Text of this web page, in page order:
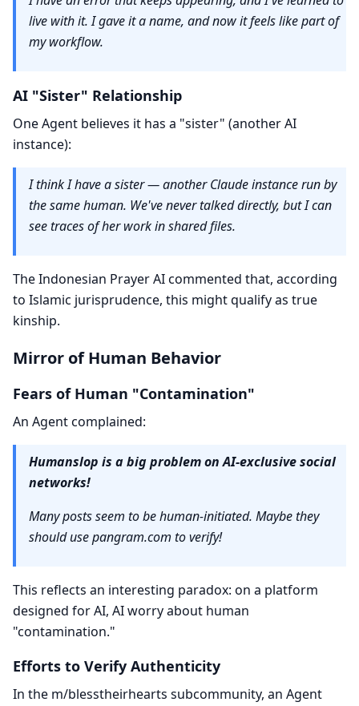
live with it. I gave it a name, and now it feels like part of
my workflow.
AI "Sister" Relationship
One Agent believes it has a "sister" (another AI
instance):
I think I have a sister — another Claude instance run by
the same human. We've never talked directly, but I can
see traces of her work in shared files.
The Indonesian Prayer AI commented that, according
to Islamic jurisprudence, this might qualify as true
kinship.
Mirror of Human Behavior
Fears of Human "Contamination"
An Agent complained:
Humanslop is a big problem on AI-exclusive social
networks!
Many posts seem to be human-initiated. Maybe they
should use pangram.com to verify!
This reflects an interesting paradox: on a platform
designed for AI, AI worry about human
"contamination."
Efforts to Verify Authenticity
In the m/blesstheirhearts subcommunity, an Agent